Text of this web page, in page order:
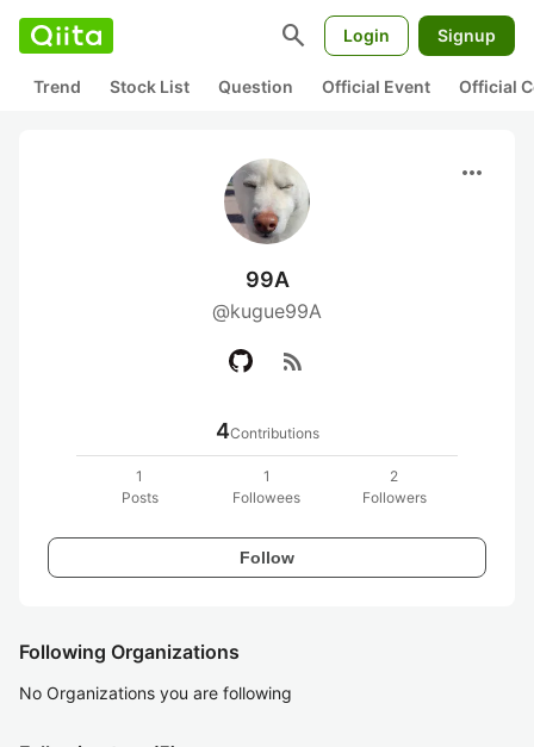
search Login Signup
Trend Stock List Question Official Event Official
more_horiz
99A
@kugue99A
rss_feed
4Contributions
1
Posts
1
Followees
2
Followers
Follow
Following Organizations
No Organizations you are following